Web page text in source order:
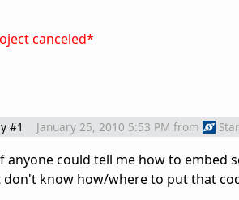
canceled*
#1 January 25, 2010 5:53 PM from
anyone could tell me how to embed
don't know how/where to put that